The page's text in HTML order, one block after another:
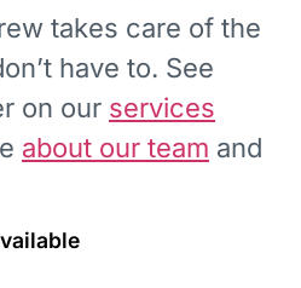
takes care of the
have to. See
on our services
about our team and